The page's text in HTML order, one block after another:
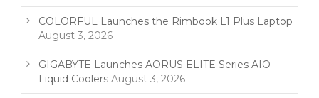
COLORFUL Launches the Rimbook L1 Plus Laptop
August 3, 2026
GIGABYTE Launches AORUS ELITE Series AIO
Liquid Coolers August 3, 2026